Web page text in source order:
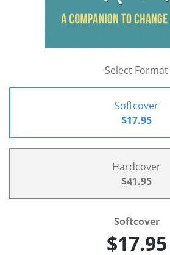
Select Format
Softcover
$17.95
Hardcover
$41.95
Softcover
$17.95